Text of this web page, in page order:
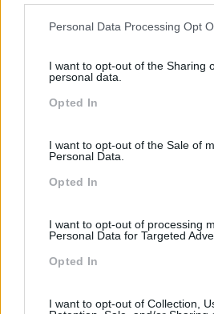
Please note that this website/app
not limited to your visit or usage
grant or deny consent to Google and
use your data for below specified
Personal Data Processing Opt
I want to opt-out of the Sharing
personal data.
Opted In
I want to opt-out of the Sale of
Personal Data.
Opted In
I want to opt-out of processing
Personal Data for Targeted
Opted In
I want to opt-out of Collection,
SABER MAIS
EXCELÊNCIA NO
ATENDIMENTO
2 dias Intra